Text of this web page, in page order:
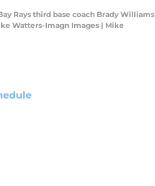
Rays third base coach Brady Williams
Watters-Imagn Images | Mike